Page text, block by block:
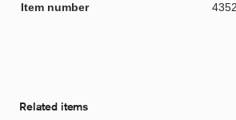
Item number
Related items